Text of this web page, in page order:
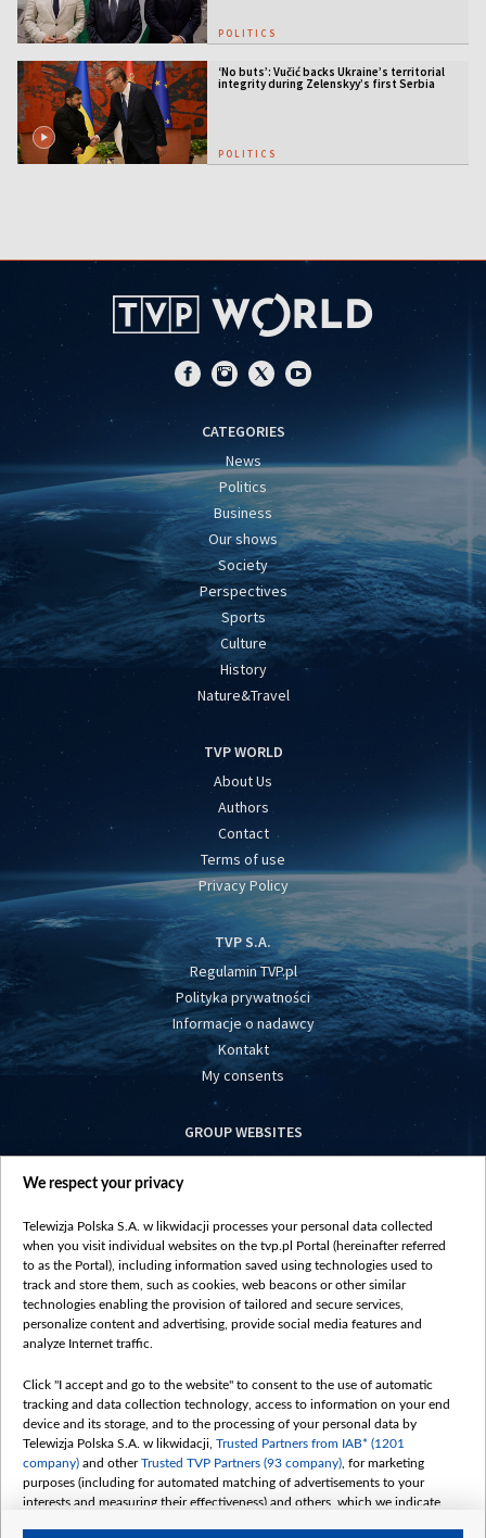
POLITICS
‘No buts’: Vučić backs Ukraine’s territorial
integrity during Zelenskyy’s first Serbia
visit
POLITICS
CATEGORIES
News
Politics
Business
Our shows
Society
Perspectives
Sports
Culture
History
Nature&Travel
TVP WORLD
About Us
Authors
Contact
Terms of use
Privacy Policy
TVP S.A.
Regulamin TVP.pl
Polityka prywatności
Informacje o nadawcy
Kontakt
My consents
GROUP WEBSITES
centrumeuropy.pl
vot-tak.tv
We respect your privacy
Telewizja Polska S.A. w likwidacji processes your personal data collected
when you visit individual websites on the tvp.pl Portal (hereinafter referred
to as the Portal), including information saved using technologies used to
track and store them, such as cookies, web beacons or other similar
technologies enabling the provision of tailored and secure services,
personalize content and advertising, provide social media features and
analyze Internet traffic.
Click "I accept and go to the website" to consent to the use of automatic
tracking and data collection technology, access to information on your end
device and its storage, and to the processing of your personal data by
Telewizja Polska S.A. w likwidacji, Trusted Partners from IAB* (1201
company) and otherTrusted TVP Partners (93 company) , for marketing
purposes (including for automated matching of advertisements to your
interests and measuring their effectiveness) and others, which we indicate